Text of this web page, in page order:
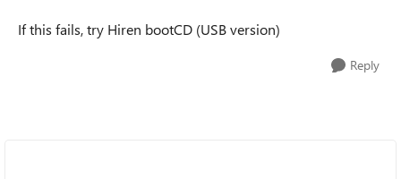
If this fails, try Hiren bootCD (USB version)
Reply